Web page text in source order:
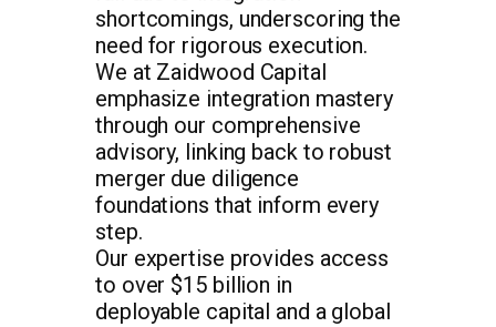
shortcomings, underscoring the
need for rigorous execution.
We at Zaidwood Capital
emphasize integration mastery
through our comprehensive
advisory, linking back to robust
merger due diligence
foundations that inform every
step.
Our expertise provides access
to over $15 billion in
deployable capital and a global